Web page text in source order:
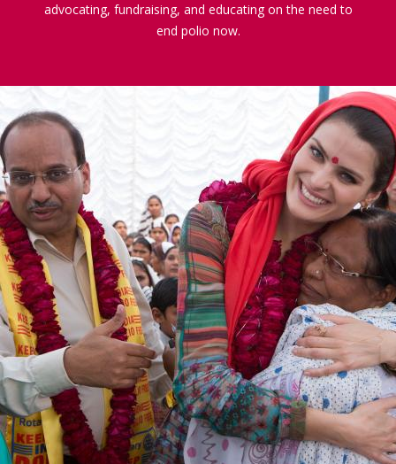
advocating, fundraising, and educating on the need to
end polio now.